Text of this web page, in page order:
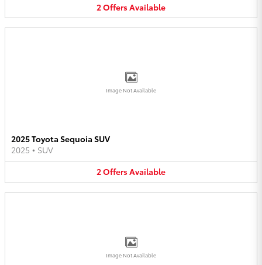
2OffersAvailable
Image Not Available
2025 Toyota Sequoia SUV
2025 • SUV
2OffersAvailable
Image Not Available